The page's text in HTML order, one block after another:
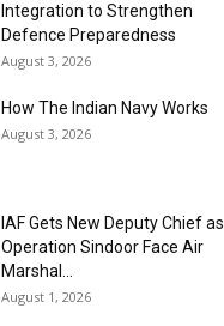
Integration to Strengthen
Defence Preparedness
August 3, 2026
How The Indian Navy Works
August 3, 2026
IAF Gets New Deputy Chief as
Operation Sindoor Face Air
Marshal...
August 1, 2026